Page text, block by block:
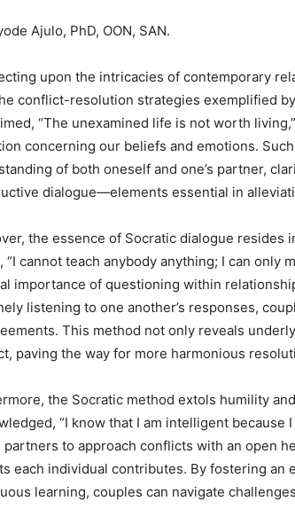
Ajulo, PhD, OON, SAN.
upon the intricacies of contemporary
conflict-resolution strategies exemplified
“The unexamined life is not worth
concerning our beliefs and emotions.
of both oneself and one’s partner,
dialogue—elements essential in
the essence of Socratic dialogue resides
“I cannot teach anybody anything; I can only
importance of questioning within
listening to one another’s responses,
This method not only reveals
paving the way for more harmonious
the Socratic method extols humility
“I know that I am intelligent because
partners to approach conflicts with an open
each individual contributes. By fostering an
learning, couples can navigate